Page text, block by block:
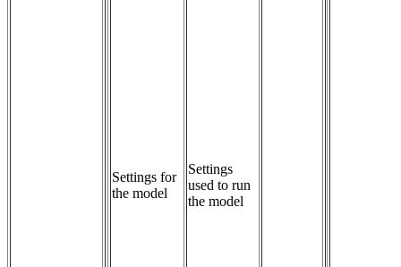
Settings for
the model
Settings
used to run
the model